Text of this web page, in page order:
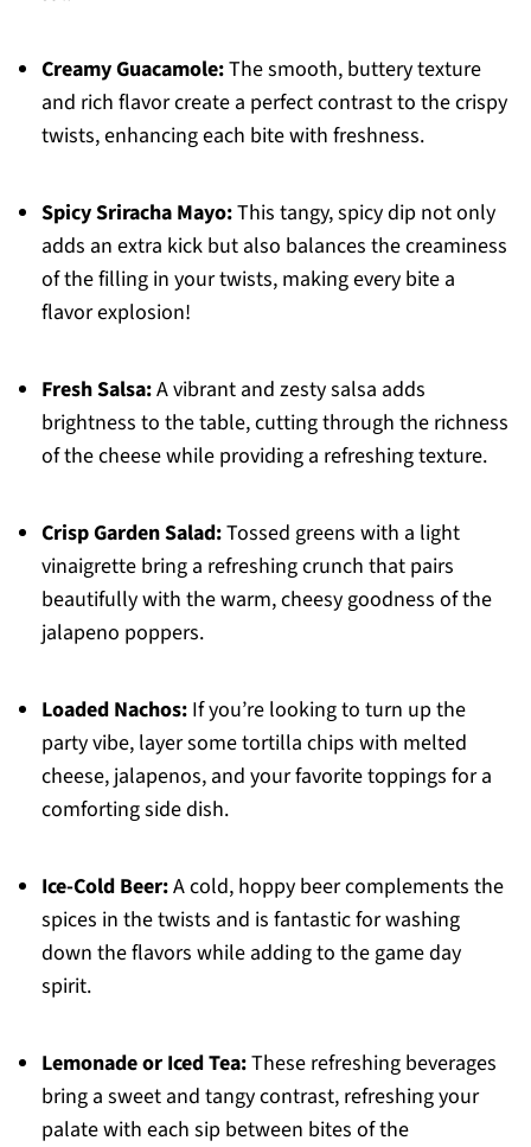
Creamy Guacamole:The smooth, buttery texture
and rich flavor create a perfect contrast to the crispy
twists, enhancing each bite with freshness.
Spicy Sriracha Mayo:This tangy, spicy dip not only
adds an extra kick but also balances the creaminess
of the filling in your twists, making every bite a
flavor explosion!
Fresh Salsa:A vibrant and zesty salsa adds
brightness to the table, cutting through the richness
of the cheese while providing a refreshing texture.
Crisp Garden Salad:Tossed greens with a light
vinaigrette bring a refreshing crunch that pairs
beautifully with the warm, cheesy goodness of the
jalapeno poppers.
Loaded Nachos:If you’re looking to turn up the
party vibe, layer some tortilla chips with melted
cheese, jalapenos, and your favorite toppings for a
comforting side dish.
Ice-Cold Beer:A cold, hoppy beer complements the
spices in the twists and is fantastic for washing
down the flavors while adding to the game day
spirit.
Lemonade or Iced Tea:These refreshing beverages
bring a sweet and tangy contrast, refreshing your
palate with each sip between bites of the